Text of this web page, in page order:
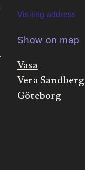
Visiting address
Show on map
Vasa
Vera
Göteborg